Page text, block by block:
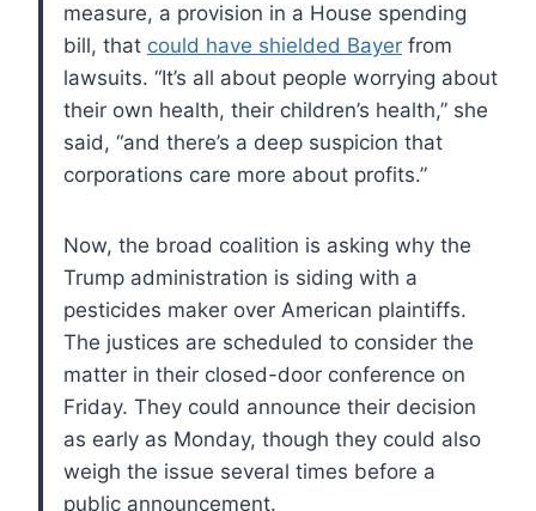
measure, a provision in a House spending
bill, that could have shielded Bayer from
lawsuits. “It’s all about people worrying about
their own health, their children’s health,” she
said, “and there’s a deep suspicion that
corporations care more about profits.”
Now, the broad coalition is asking why the
Trump administration is siding with a
pesticides maker over American plaintiffs.
The justices are scheduled to consider the
matter in their closed-door conference on
Friday. They could announce their decision
as early as Monday, though they could also
weigh the issue several times before a
public announcement.